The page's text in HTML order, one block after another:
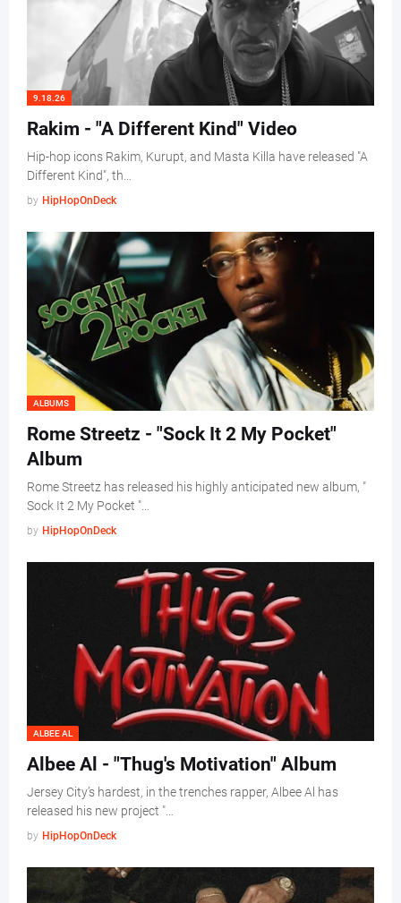
9.18.26
Rakim - "A Different Kind" Video
Hip-hop icons Rakim, Kurupt, and Masta Killa have released "A
Different Kind", th…
by HipHopOnDeck
ALBUMS
Rome Streetz - "Sock It 2 My Pocket"
Album
Rome Streetz has released his highly anticipated new album, "
Sock It 2 My Pocket "…
by HipHopOnDeck
ALBEE AL
Albee Al - "Thug's Motivation" Album
Jersey City’s hardest, in the trenches rapper, Albee Al has
released his new project "…
by HipHopOnDeck